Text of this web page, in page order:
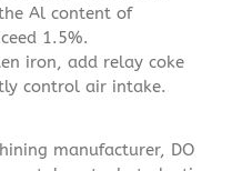
Al content of
1.5%.
iron, add relay coke
control air intake.
manufacturer, DO